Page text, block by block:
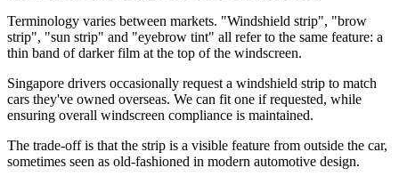
Terminology varies between markets. "Windshield strip", "brow
strip", "sun strip" and "eyebrow tint" all refer to the same feature: a
thin band of darker film at the top of the windscreen.
Singapore drivers occasionally request a windshield strip to match
cars they've owned overseas. We can fit one if requested, while
ensuring overall windscreen compliance is maintained.
The trade-off is that the strip is a visible feature from outside the car,
sometimes seen as old-fashioned in modern automotive design.